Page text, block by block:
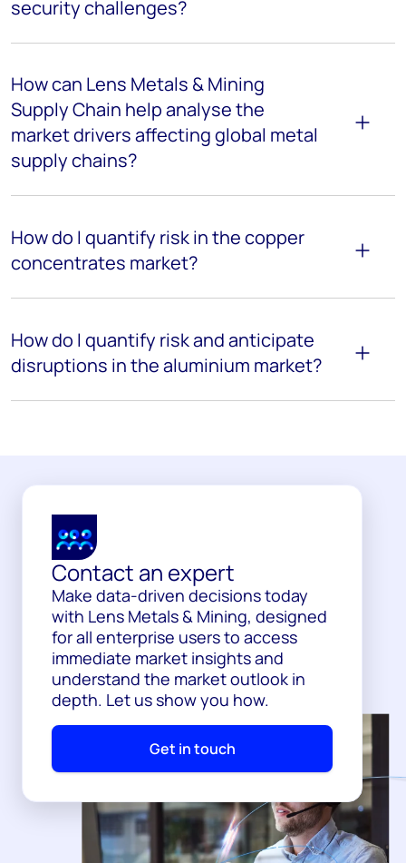
security challenges?
How can Lens Metals & Mining
Supply Chain help analyse the
market drivers affecting global metal
supply chains?
How do I quantify risk in the copper
concentrates market?
How do I quantify risk and anticipate
disruptions in the aluminium market?
Contact an expert
Make data-driven decisions today
with Lens Metals & Mining, designed
for all enterprise users to access
immediate market insights and
understand the market outlook in
depth. Let us show you how.
Get in touch